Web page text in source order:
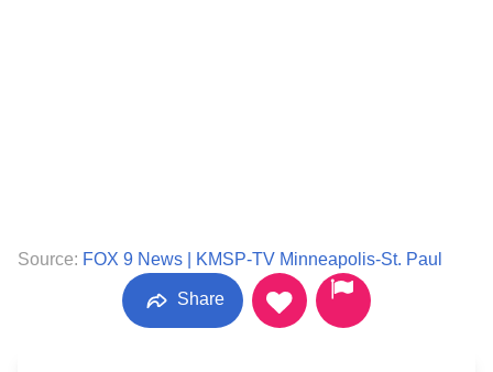
Source: FOX 9 News | KMSP-TV Minneapolis-St. Paul
Share